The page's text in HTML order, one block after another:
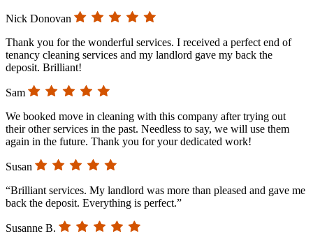
Nick Donovan
Thank you for the wonderful services. I received a perfect end of
tenancy cleaning services and my landlord gave my back the
deposit. Brilliant!
Sam
We booked move in cleaning with this company after trying out
their other services in the past. Needless to say, we will use them
again in the future. Thank you for your dedicated work!
Susan
“Brilliant services. My landlord was more than pleased and gave me
back the deposit. Everything is perfect.”
Susanne B.